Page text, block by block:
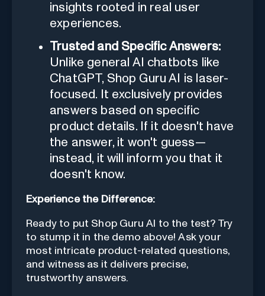
insights rooted in real user
experiences.
Trusted and Specific Answers:
Unlike general AI chatbots like
ChatGPT, Shop Guru AI is laser-
focused. It exclusively provides
answers based on specific
product details. If it doesn't have
the answer, it won't guess—
instead, it will inform you that it
doesn't know.
Experience the Difference:
Ready to put Shop Guru AI to the test? Try
to stump it in the demo above! Ask your
most intricate product-related questions,
and witness as it delivers precise,
trustworthy answers.